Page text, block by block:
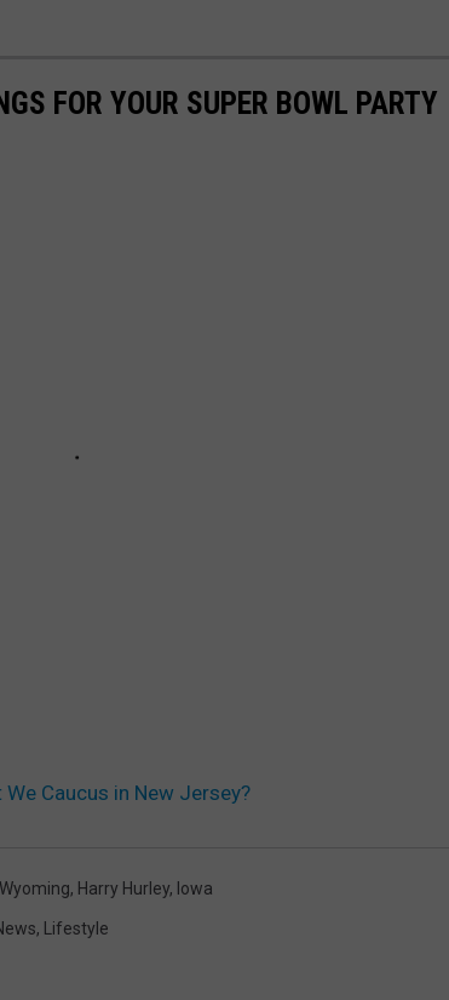
FOR YOUR SUPER BOWL PARTY
We Caucus in New Jersey?
Wyoming, Harry Hurley, Iowa
, Lifestyle